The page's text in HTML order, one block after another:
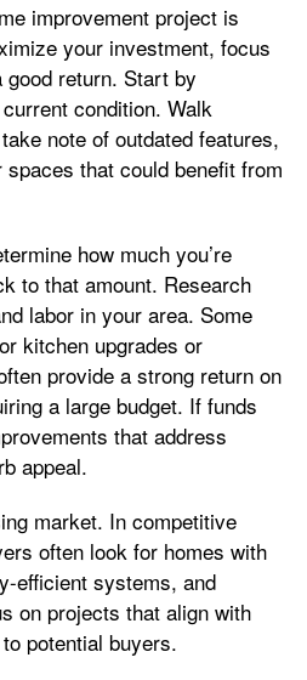
improvement project is
your investment, focus
good return. Start by
condition. Walk
note of outdated features,
that could benefit from
how much you’re
to that amount. Research
labor in your area. Some
kitchen upgrades or
provide a strong return on
a large budget. If funds
that address
appeal.
market. In competitive
often look for homes with
efficient systems, and
on projects that align with
potential buyers.